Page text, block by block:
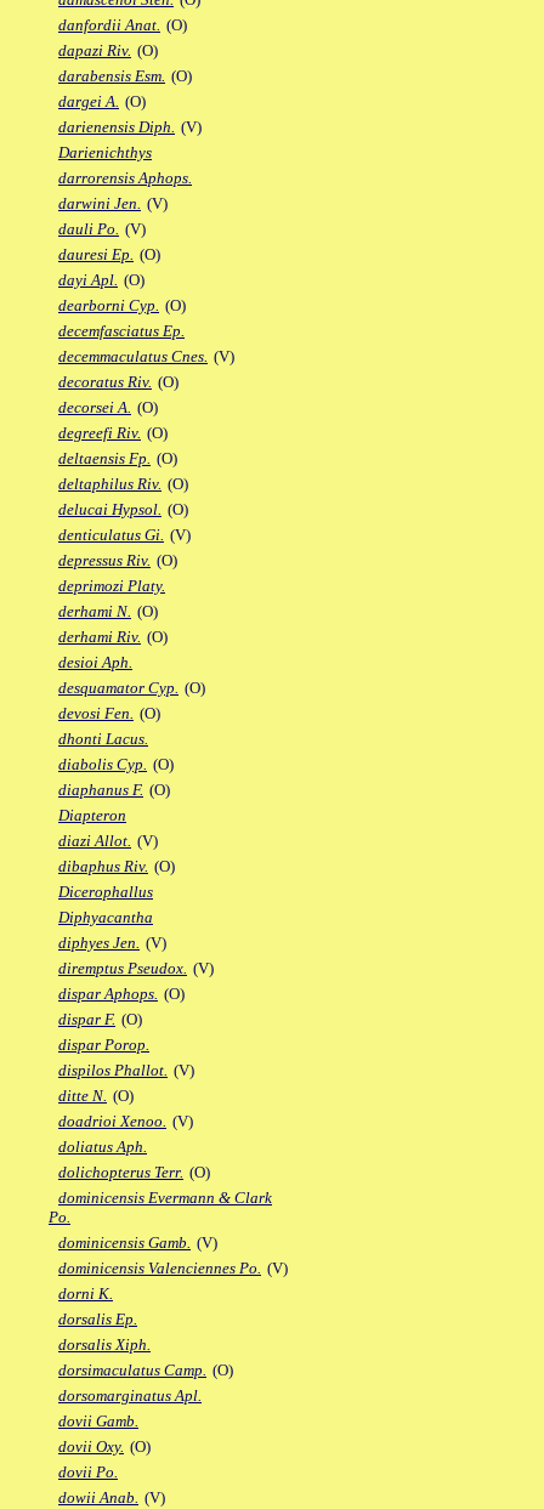
danfordii Anat. (O)
dapazi Riv. (O)
darabensis Esm. (O)
dargei A. (O)
darienensis Diph. (V)
Darienichthys
darrorensis Aphops.
darwini Jen. (V)
dauli Po. (V)
dauresi Ep. (O)
dayi Apl. (O)
dearborni Cyp. (O)
decemfasciatus Ep.
decemmaculatus Cnes. (V)
decoratus Riv. (O)
decorsei A. (O)
degreefi Riv. (O)
deltaensis Fp. (O)
deltaphilus Riv. (O)
delucai Hypsol. (O)
denticulatus Gi. (V)
depressus Riv. (O)
deprimozi Platy.
derhami N. (O)
derhami Riv. (O)
desioi Aph.
desquamator Cyp. (O)
devosi Fen. (O)
dhonti Lacus.
diabolis Cyp. (O)
diaphanus F. (O)
Diapteron
diazi Allot. (V)
dibaphus Riv. (O)
Dicerophallus
Diphyacantha
diphyes Jen. (V)
diremptus Pseudox. (V)
dispar Aphops. (O)
dispar F. (O)
dispar Porop.
dispilos Phallot. (V)
ditte N. (O)
doadrioi Xenoo. (V)
doliatus Aph.
dolichopterus Terr. (O)
dominicensis Evermann & Clark
Po.
dominicensis Gamb. (V)
dominicensis Valenciennes Po. (V)
dorni K.
dorsalis Ep.
dorsalis Xiph.
dorsimaculatus Camp. (O)
dorsomarginatus Apl.
dovii Gamb.
dovii Oxy. (O)
dovii Po.
dowii Anab. (V)